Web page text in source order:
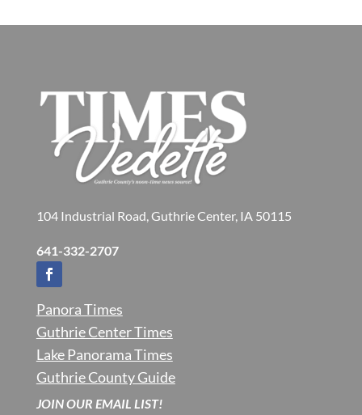
104 Industrial Road, Guthrie Center, IA 50115
641-332-2707
Panora Times
Guthrie Center Times
Lake Panorama Times
Guthrie County Guide
JOIN OUR EMAIL LIST!